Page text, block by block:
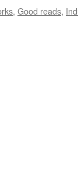
, Good reads,